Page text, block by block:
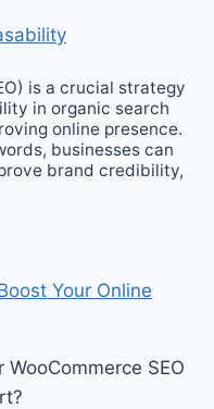
is a crucial strategy
in organic search
online presence.
businesses can
brand credibility,
Your Online
SEO